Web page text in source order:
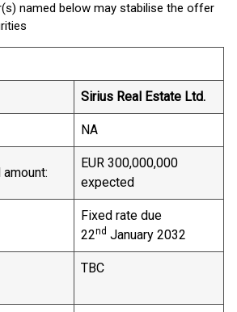
named below may stabilise the offer
Sirius Real Estate Ltd.
NA
EUR 300,000,000
expected
Fixed rate due
22nd January 2032
TBC